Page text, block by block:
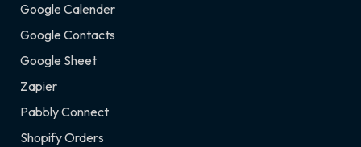
Google Calender
Google Contacts
Google Sheet
Zapier
Pabbly Connect
Shopify Orders